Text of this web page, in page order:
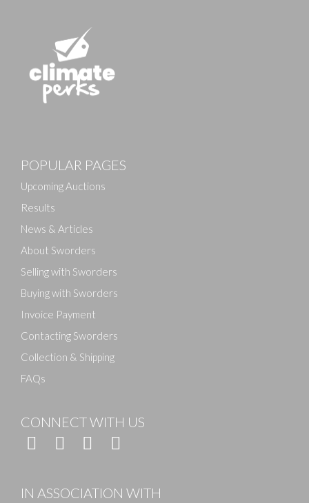
Drag and drop .jpg images here to upload, or click
POPULAR PAGES
Upcoming Auctions
Results
News & Articles
About Sworders
Selling with Sworders
Buying with Sworders
Invoice Payment
Contacting Sworders
Collection & Shipping
FAQs
CONNECT WITH US
IN ASSOCIATION WITH